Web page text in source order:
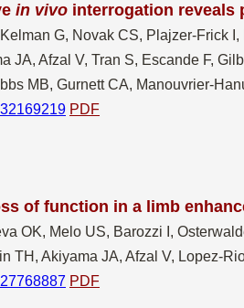
in vivo interrogation reveals
G, Novak CS, Plajzer-Frick
JA, Afzal V, Tran S, Escande F,
MB, Gurnett CA, Manouvrier-
PDF
of function in a limb
OK, Melo US, Barozzi I,
TH, Akiyama JA, Afzal V, Lopez-
PDF